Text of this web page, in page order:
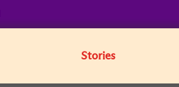
Stories